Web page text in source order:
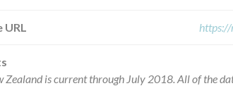
URL
Zealand is current through July 2018. All of the